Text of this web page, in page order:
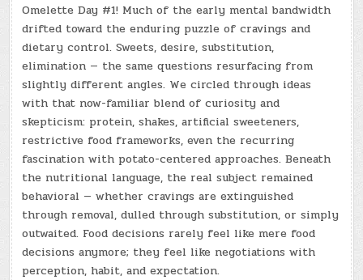
Omelette Day #1! Much of the early mental bandwidth
drifted toward the enduring puzzle of cravings and
dietary control. Sweets, desire, substitution,
elimination — the same questions resurfacing from
slightly different angles. We circled through ideas
with that now-familiar blend of curiosity and
skepticism: protein, shakes, artificial sweeteners,
restrictive food frameworks, even the recurring
fascination with potato-centered approaches. Beneath
the nutritional language, the real subject remained
behavioral — whether cravings are extinguished
through removal, dulled through substitution, or simply
outwaited. Food decisions rarely feel like mere food
decisions anymore; they feel like negotiations with
perception, habit, and expectation.